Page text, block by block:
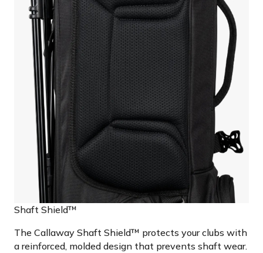
Shaft Shield™
The Callaway Shaft Shield™ protects your clubs with
a reinforced, molded design that prevents shaft wear.